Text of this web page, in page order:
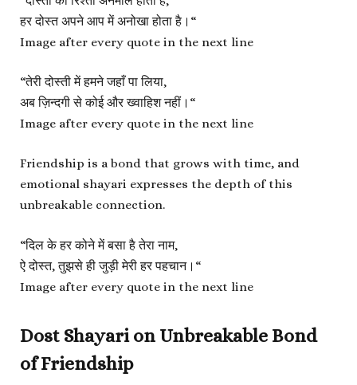
हर दोस्त अपने आप में अनोखा होता है। “
Image after every quote in the next line
“तेरी दोस्ती में हमने जहाँ पा लिया,
अब ज़िन्दगी से कोई और ख्वाहिश नहीं। “
Image after every quote in the next line
Friendship is a bond that grows with time, and
emotional shayari expresses the depth of this
unbreakable connection.
“दिल के हर कोने में बसा है तेरा नाम,
ऐ दोस्त, तुझसे ही जुड़ी मेरी हर पहचान। “
Image after every quote in the next line
Dost Shayari on Unbreakable Bond
of Friendship